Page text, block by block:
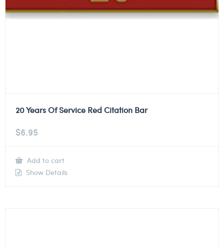
20 Years Of Service Red Citation Bar
$6.95
Add to cart
Show Details